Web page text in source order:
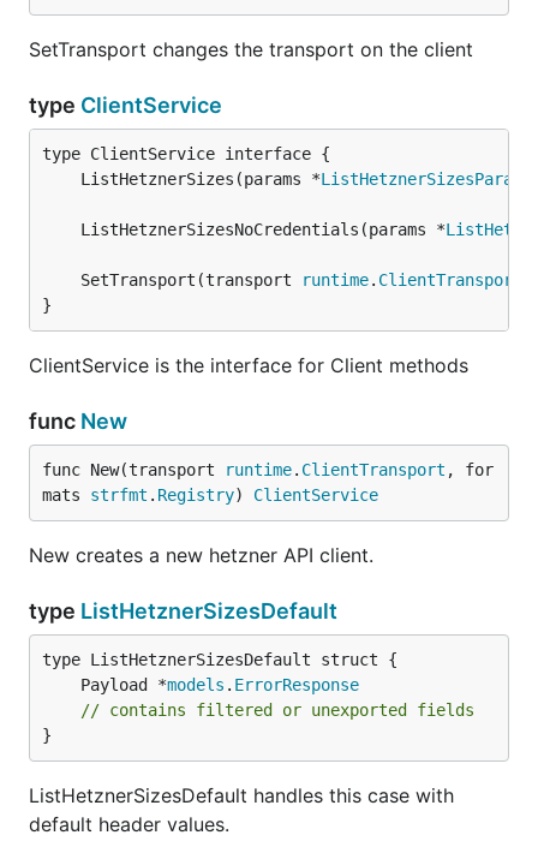
SetTransport changes the transport on the client
type ClientService
	ListHetznerSizes(params *
ListHetznerSizesParams
	ListHetznerSizesNoCredentials(params *
	SetTransport(transport
runtime. ClientTransport
}
ClientService is the interface for Client methods
func New
func New(transport runtime. ClientTransport , for
mats strfmt . Registry) ClientService
New creates a new hetzner API client.
type ListHetznerSizesDefault
	Payload *
models . ErrorResponse
// contains filtered or unexported fields
}
ListHetznerSizesDefault handles this case with
default header values.